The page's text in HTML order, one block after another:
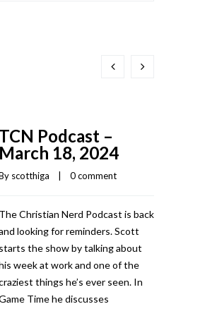
TCN Podcast –
March 18, 2024
scotthiga
    |
0 comment
The Christian Nerd Podcast is back
looking for reminders. Scott
starts the show by talking about
week at work and one of the
things he’s ever seen. In
Time he discusses